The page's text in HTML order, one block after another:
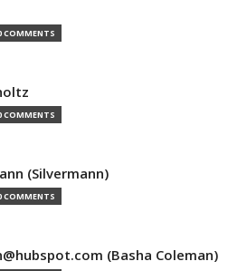
COMMENTS
COMMENTS
(Silvermann)
COMMENTS
(Basha Coleman)